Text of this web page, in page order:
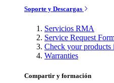
Soporte y Descargas
Servicios RMA
Service Request
Check your products
Warranties
Compartir y formación